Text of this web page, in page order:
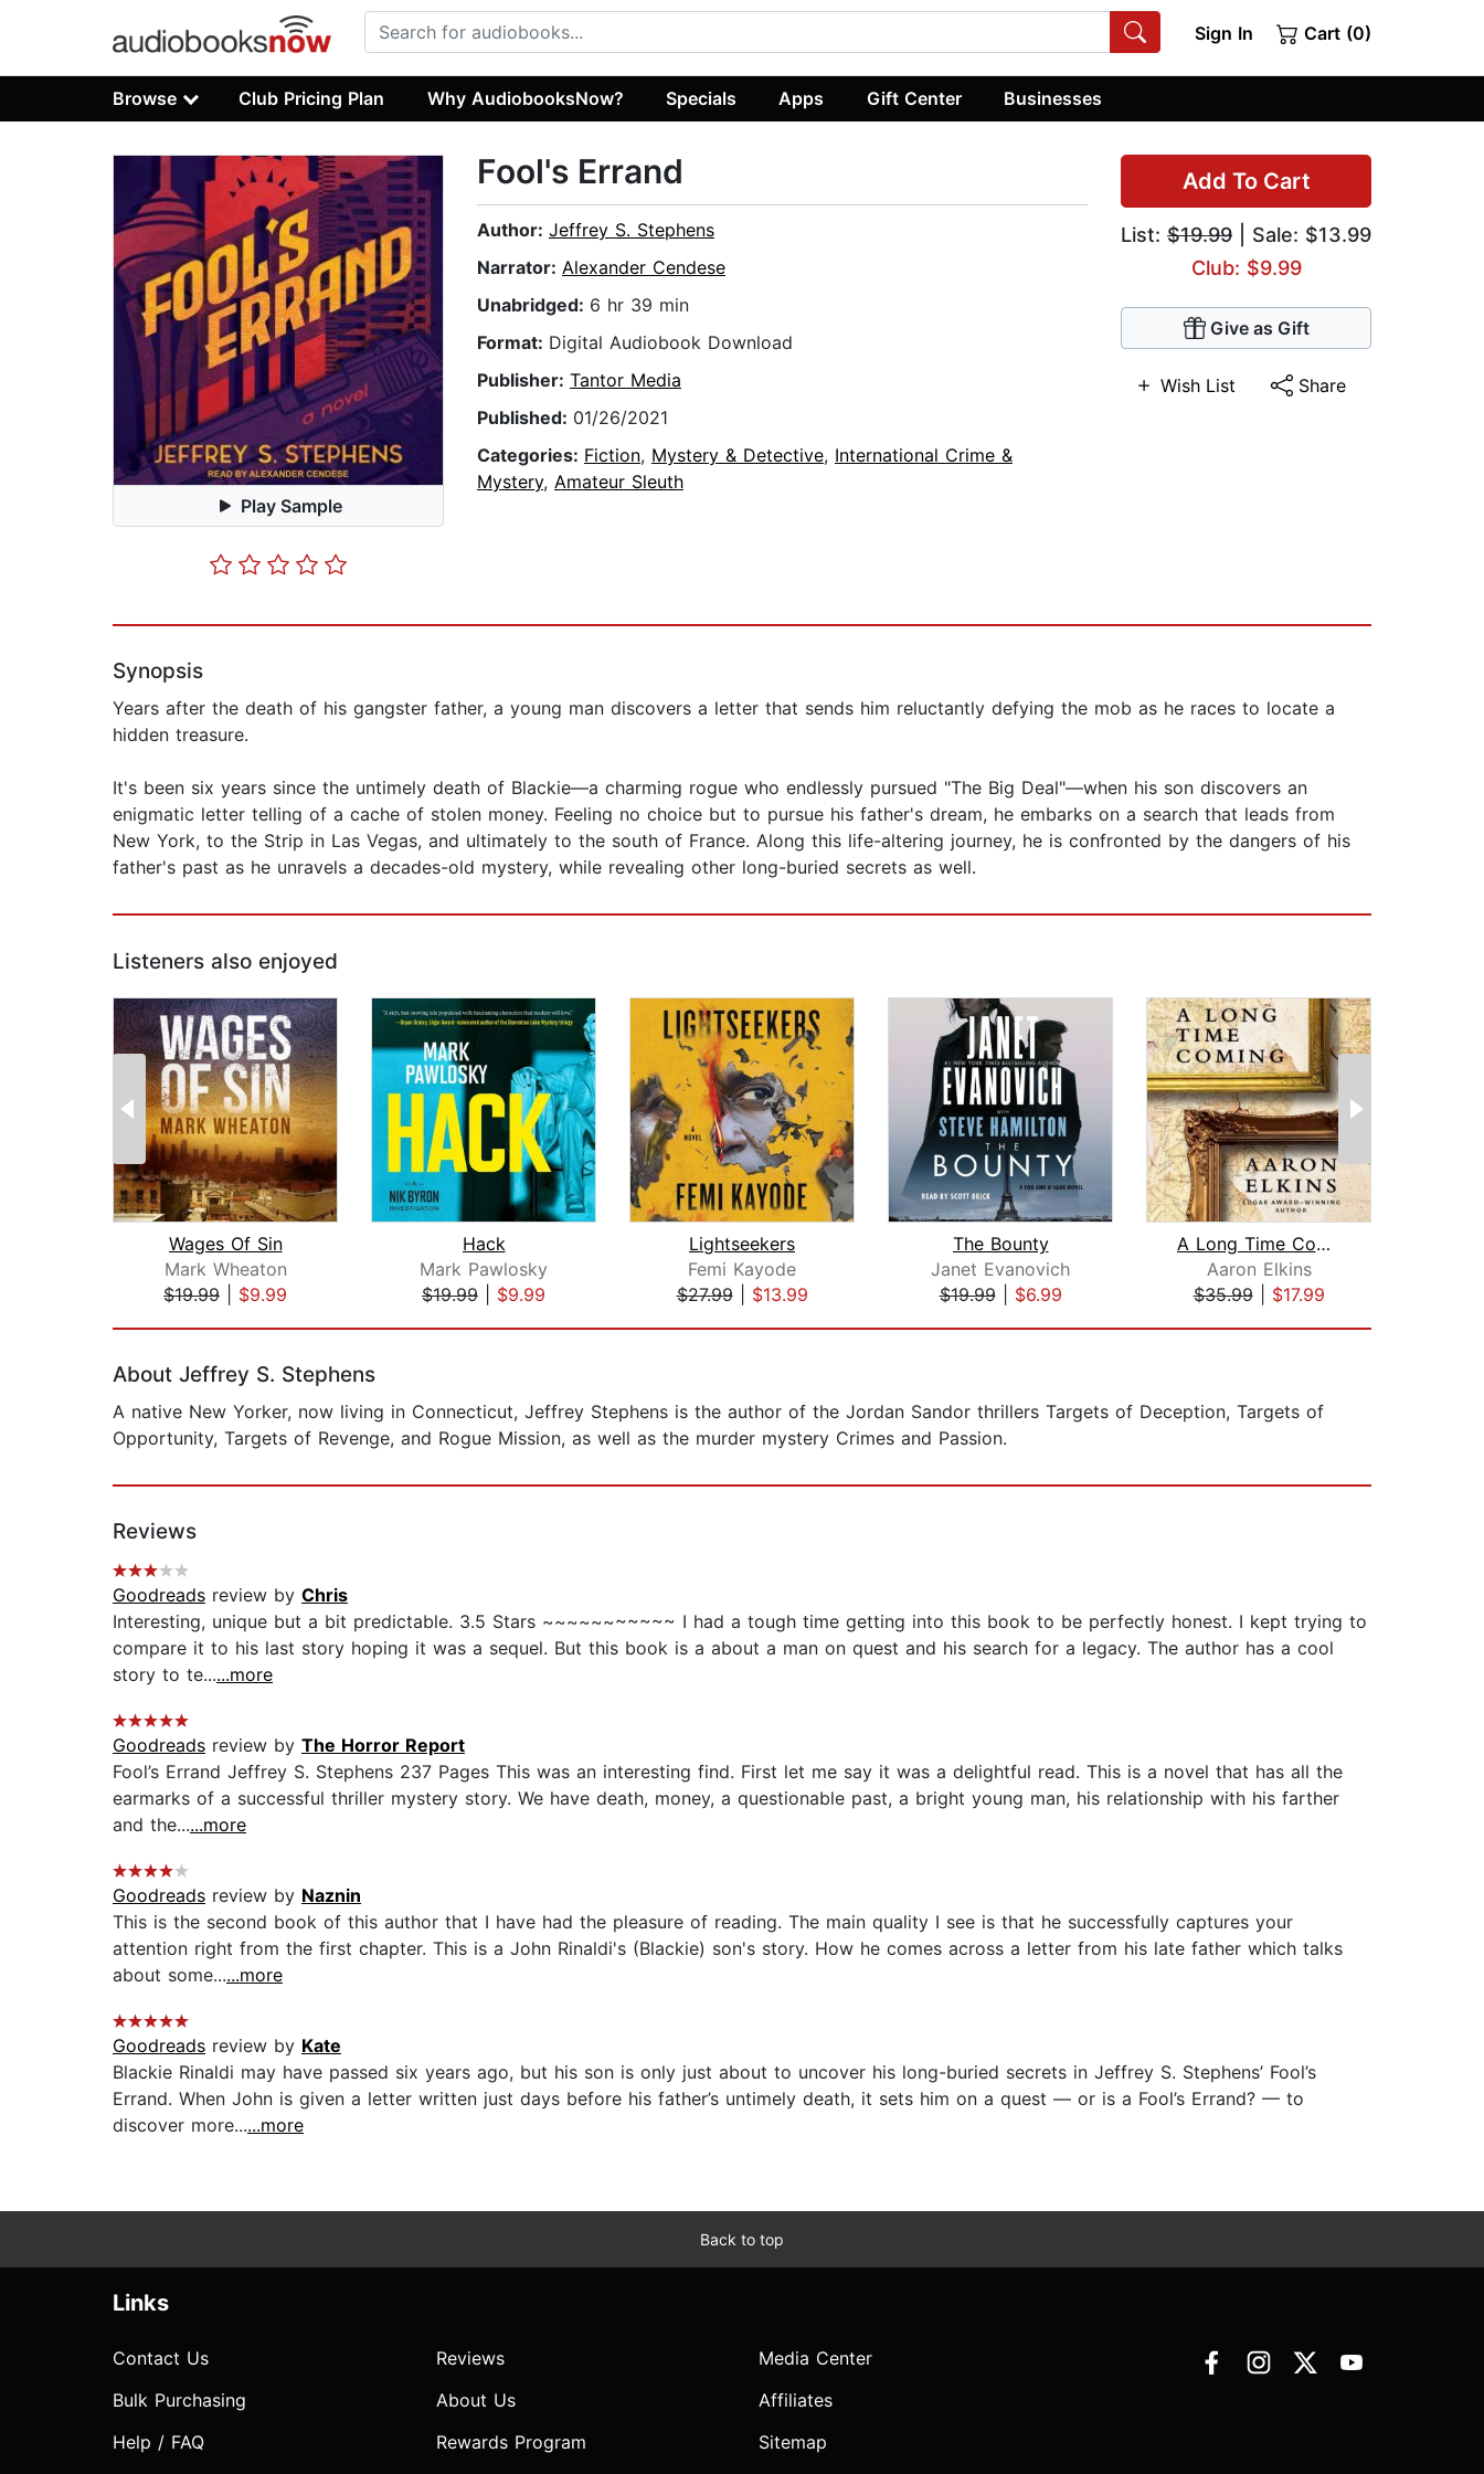
Sign In Cart (0)
Browse Club Pricing Plan Why AudiobooksNow? Specials Apps Gift Center Businesses
Play Sample
Add To Cart
List: $19.99 | Sale: $13.99
Club: $9.99
Give as Gift
Wish List Share
Fool's Errand
Author: Jeffrey S. Stephens
Narrator: Alexander Cendese
Unabridged: 6 hr 39 min
Format: Digital Audiobook Download
Publisher: Tantor Media
Published: 01/26/2021
Categories: Fiction, Mystery & Detective, International Crime &
Mystery, Amateur Sleuth
Synopsis
Years after the death of his gangster father, a young man discovers a letter that sends him reluctantly defying the mob as he races to locate a
hidden treasure.
It's been six years since the untimely death of Blackie—a charming rogue who endlessly pursued "The Big Deal"—when his son discovers an
enigmatic letter telling of a cache of stolen money. Feeling no choice but to pursue his father's dream, he embarks on a search that leads from
New York, to the Strip in Las Vegas, and ultimately to the south of France. Along this life-altering journey, he is confronted by the dangers of his
father's past as he unravels a decades-old mystery, while revealing other long-buried secrets as well.
Listeners also enjoyed
Wages Of Sin
Mark Wheaton
$19.99
$9.99
Hack
Mark Pawlosky
$19.99
$9.99
Lightseekers
Femi Kayode
$27.99| $13.99
The Bounty
Janet Evanovich
$19.99| $6.99
A Long Time Coming
Aaron Elkins
$35.99| $17.99
About Jeffrey S. Stephens
A native New Yorker, now living in Connecticut, Jeffrey Stephens is the author of the Jordan Sandor thrillers Targets of Deception, Targets of
Opportunity, Targets of Revenge, and Rogue Mission, as well as the murder mystery Crimes and Passion.
Reviews
Goodreads review by Chris
Interesting, unique but a bit predictable. 3.5 Stars ~~~~~~~~~~~ I had a tough time getting into this book to be perfectly honest. I kept trying to
compare it to his last story hoping it was a sequel. But this book is a about a man on quest and his search for a legacy. The author has a cool
story to te......more
Goodreads review by The Horror Report
Fool’s Errand Jeffrey S. Stephens 237 Pages This was an interesting find. First let me say it was a delightful read. This is a novel that has all the
earmarks of a successful thriller mystery story. We have death, money, a questionable past, a bright young man, his relationship with his farther
and the......more
Goodreads review by Naznin
This is the second book of this author that I have had the pleasure of reading. The main quality I see is that he successfully captures your
attention right from the first chapter. This is a John Rinaldi's (Blackie) son's story. How he comes across a letter from his late father which talks
about some......more
Goodreads review by Kate
Blackie Rinaldi may have passed six years ago, but his son is only just about to uncover his long-buried secrets in Jeffrey S. Stephens’ Fool’s
Errand. When John is given a letter written just days before his father’s untimely death, it sets him on a quest — or is a Fool’s Errand? — to
discover more......more
Back to top
Links
Contact Us
Bulk Purchasing
Help / FAQ
Reviews
About Us
Rewards Program
Media Center
Affiliates
Sitemap